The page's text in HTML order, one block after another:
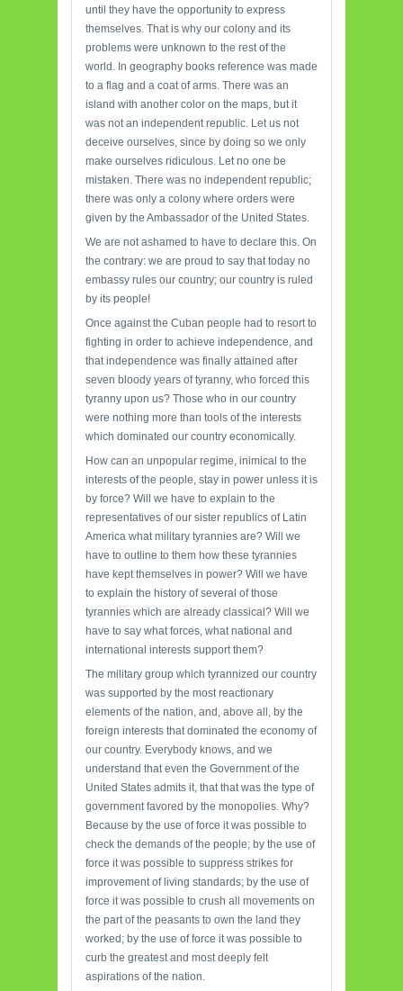
until they have the opportunity to express
themselves. That is why our colony and its
problems were unknown to the rest of the
world. In geography books reference was made
to a flag and a coat of arms. There was an
island with another color on the maps, but it
was not an independent republic. Let us not
deceive ourselves, since by doing so we only
make ourselves ridiculous. Let no one be
mistaken. There was no independent republic;
there was only a colony where orders were
given by the Ambassador of the United States.
We are not ashamed to have to declare this. On
the contrary: we are proud to say that today no
embassy rules our country; our country is ruled
by its people!
Once against the Cuban people had to resort to
fighting in order to achieve independence, and
that independence was finally attained after
seven bloody years of tyranny, who forced this
tyranny upon us? Those who in our country
were nothing more than tools of the interests
which dominated our country economically.
How can an unpopular regime, inimical to the
interests of the people, stay in power unless it is
by force? Will we have to explain to the
representatives of our sister republics of Latin
America what military tyrannies are? Will we
have to outline to them how these tyrannies
have kept themselves in power? Will we have
to explain the history of several of those
tyrannies which are already classical? Will we
have to say what forces, what national and
international interests support them?
The military group which tyrannized our country
was supported by the most reactionary
elements of the nation, and, above all, by the
foreign interests that dominated the economy of
our country. Everybody knows, and we
understand that even the Government of the
United States admits it, that that was the type of
government favored by the monopolies. Why?
Because by the use of force it was possible to
check the demands of the people; by the use of
force it was possible to suppress strikes for
improvement of living standards; by the use of
force it was possible to crush all movements on
the part of the peasants to own the land they
worked; by the use of force it was possible to
curb the greatest and most deeply felt
aspirations of the nation.